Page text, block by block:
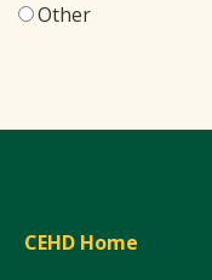
Other
CEHD Home